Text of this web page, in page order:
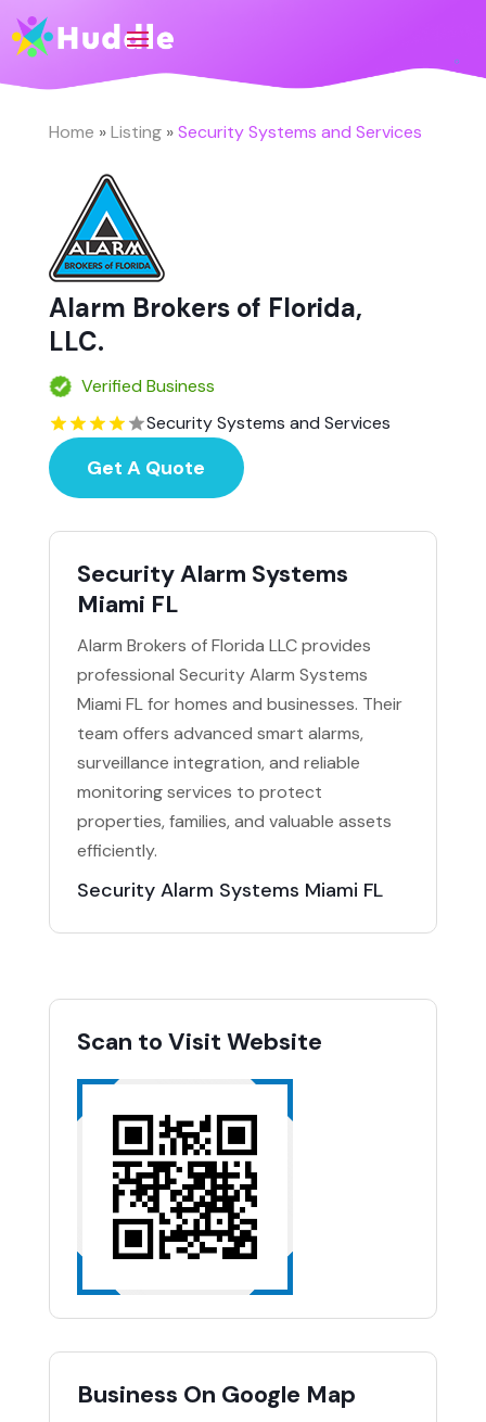
Home »Listing»Security Systems and Services
Alarm Brokers of Florida,
LLC.
Verified Business
Security Systems and Services
Get A Quote
Security Alarm Systems
Miami FL
Alarm Brokers of Florida LLC provides
professional Security Alarm Systems
Miami FL for homes and businesses. Their
team offers advanced smart alarms,
surveillance integration, and reliable
monitoring services to protect
properties, families, and valuable assets
efficiently.
Security Alarm Systems Miami FL
Scan to Visit Website
Business On Google Map